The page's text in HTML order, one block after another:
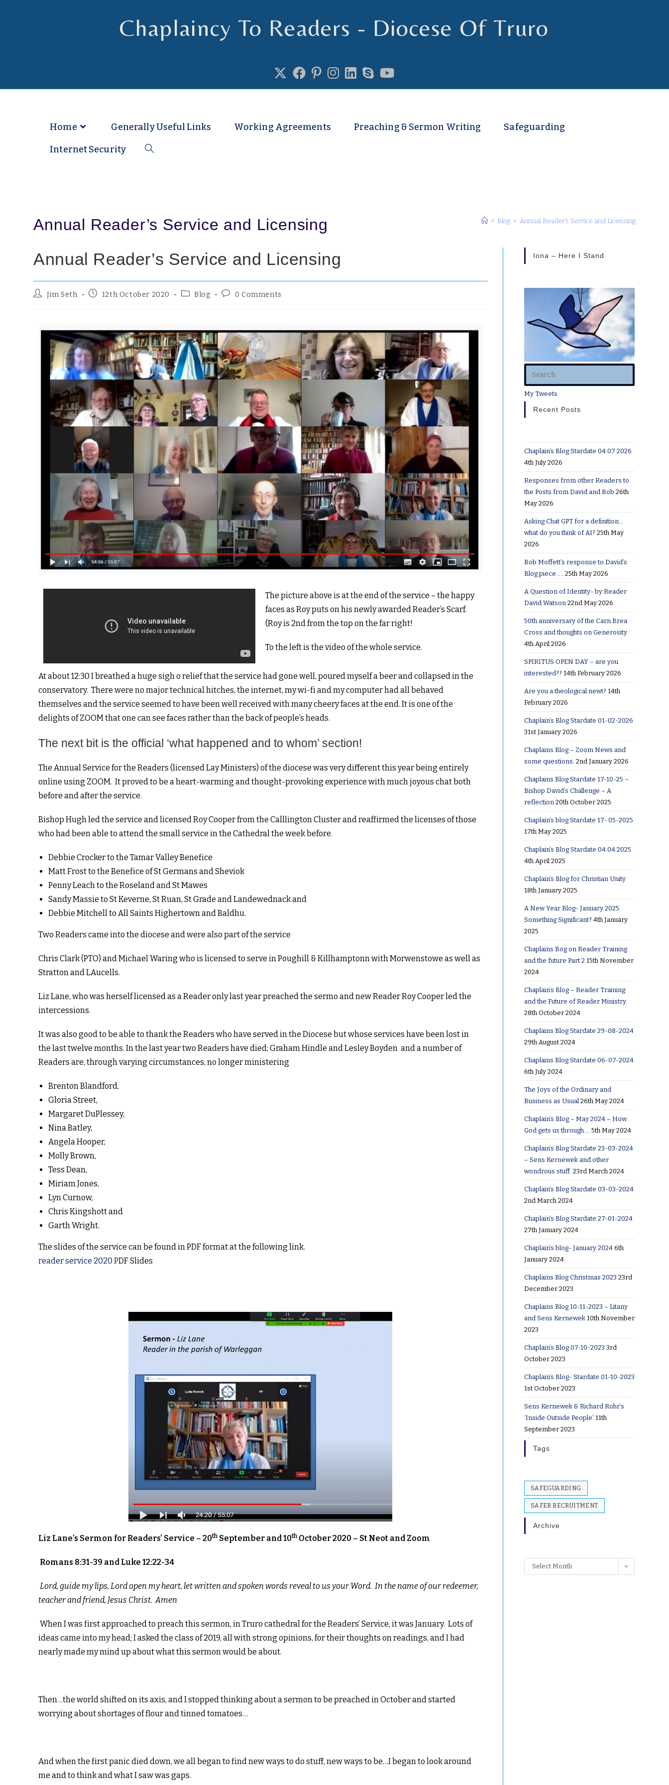
Chaplaincy To Readers - Diocese Of Truro
Home Generally Useful Links Working Agreements Preaching & Sermon Writing Safeguarding
Internet Security
Annual Reader’s Service and Licensing > Blog > Annual Reader’s Service and Licensing
Annual Reader’s Service and Licensing
Jim Seth 12th October 2020 Blog 0 Comments
The picture above is at the end of the service – the happy
faces as Roy puts on his newly awarded Reader’s Scarf.
(Roy is 2nd from the top on the far right!
To the left is the video of the whole service.
At about 12:30 I breathed a huge sigh o relief that the service had gone well, poured myself a beer and collapsed in the
conservatory. There were no major technical hitches, the internet, my wi-fi and my computer had all behaved
themselves and the service seemed to have been well received with many cheery faces at the end. It is one of the
delights of ZOOM that one can see faces rather than the back of people’s heads.
The next bit is the official ‘what happened and to whom’ section!
The Annual Service for the Readers (licensed Lay Ministers) of the diocese was very different this year being entirely
online using ZOOM. It proved to be a heart-warming and thought-provoking experience with much joyous chat both
before and after the service.
Bishop Hugh led the service and licensed Roy Cooper from the Calllington Cluster and reaffirmed the licenses of those
who had been able to attend the small service in the Cathedral the week before.
Debbie Crocker to the Tamar Valley Benefice
Matt Frost to the Benefice of St Germans and Sheviok
Penny Leach to the Roseland and St Mawes
Sandy Massie to St Keverne, St Ruan, St Grade and Landewednack and
Debbie Mitchell to All Saints Highertown and Baldhu.
Two Readers came into the diocese and were also part of the service
Chris Clark (PTO) and Michael Waring who is licensed to serve in Poughill & Killhamptonn with Morwenstowe as well as
Stratton and LAucells.
Liz Lane, who was herself licensed as a Reader only last year preached the sermo and new Reader Roy Cooper led the
intercessions.
It was also good to be able to thank the Readers who have served in the Diocese but whose services have been lost in
the last twelve months. In the last year two Readers have died; Graham Hindle and Lesley Boyden and a number of
Readers are, through varying circumstances, no longer ministering
Brenton Blandford,
Gloria Street,
Margaret DuPlessey,
Nina Batley,
Angela Hooper,
Molly Brown,
Tess Dean,
Miriam Jones,
Lyn Curnow,
Chris Kingshott and
Garth Wright.
The slides of the service can be found in PDF format at the following link.
reader service 2020 PDF Slides
Liz Lane’s Sermon for Readers’ Service – 20th September and 10th October 2020 – St Neot and Zoom
Romans 8:31-39 and Luke 12:22-34
Lord, guide my lips, Lord open my heart, let written and spoken words reveal to us your Word. In the name of our redeemer,
teacher and friend, Jesus Christ. Amen
When I was first approached to preach this sermon, in Truro cathedral for the Readers’ Service, it was January. Lots of
ideas came into my head; I asked the class of 2019, all with strong opinions, for their thoughts on readings, and I had
nearly made my mind up about what this sermon would be about.
Then…the world shifted on its axis, and I stopped thinking about a sermon to be preached in October and started
worrying about shortages of flour and tinned tomatoes…
And when the first panic died down, we all began to find new ways to do stuff, new ways to be…I began to look around
me and to think and what I saw was gaps.
Iona – Here I Stand
My Tweets
Recent Posts
Chaplain’s Blog Stardate 04:07:2026
4th July 2026
Responses from other Readers to
the Posts from David and Bob 26th
May 2026
Asking Chat GPT for a definition…
what do you think of AI? 25th May
2026
Bob Moffett’s response to David’s
Blog piece…..
25th May 2026
A Question of Identity- by Reader
David Watson 22nd May 2026
50th anniversary of the Carn Brea
Cross and thoughts on Generosity
4th April 2026
SPIRITUS OPEN DAY – are you
interested?? 14th February 2026
Are you a theological newt? 14th
February 2026
Chaplain’s Blog Stardate 01-02-2026
31st January 2026
Chaplains Blog – Zoom News and
some questions. 2nd January 2026
Chaplains Blog Stardate 17-10-25 –
Bishop David’s Challenge – A
reflection 20th October 2025
Chaplain’s blog Stardate 17- 05-2025
17th May 2025
Chaplain’s Blog Stardate 04:04:2025
4th April 2025
Chaplain’s Blog for Christian Unity
18th January 2025
A New Year Blog- January 2025.
Something Significant? 4th January
2025
Chaplains Bog on Reader Training
and the future Part 2 15th November
2024
Chaplain’s Blog – Reader Training
and the Future of Reader Ministry.
28th October 2024
Chaplains Blog Stardate 29-08-2024
29th August 2024
Chaplains Blog Stardate 06-07-2024
6th July 2024
The Joys of the Ordinary and
Business as Usual 26th May 2024
Chaplain’s Blog – May 2024 – How
God gets us through….
5th May 2024
Chaplain’s Blog Stardate 23-03-2024
– Sens Kernewek and other
wondrous stuff. 23rd March 2024
Chaplain’s Blog Stardate 03-03-2024
2nd March 2024
Chaplain’s Blog Stardate 27-01-2024
27th January 2024
Chaplain’s blog- January 2024 6th
January 2024
Chaplains Blog Christmas 2023 23rd
December 2023
Chaplains Blog 10-11-2023 – Litany
and Sens Kernewek 10th November
2023
Chaplain’s Blog 07-10-2023 3rd
October 2023
Chaplain’s Blog- Stardate 01-10-2023
1st October 2023
Sens Kernewek & Richard Rohr’s
‘Inside Outside People’ 11th
September 2023
Tags
SAFEGUARDING
SAFER RECRUITMENT
Archive
Select Month